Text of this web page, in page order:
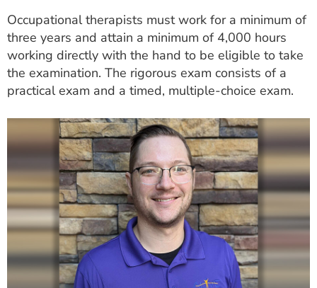
Occupational therapists must work for a minimum of
three years and attain a minimum of 4,000 hours
working directly with the hand to be eligible to take
the examination. The rigorous exam consists of a
practical exam and a timed, multiple-choice exam.